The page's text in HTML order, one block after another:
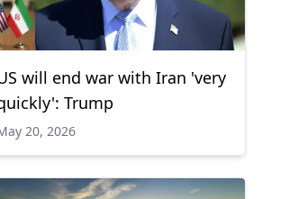
will end war with Iran 'very
Trump
20, 2026